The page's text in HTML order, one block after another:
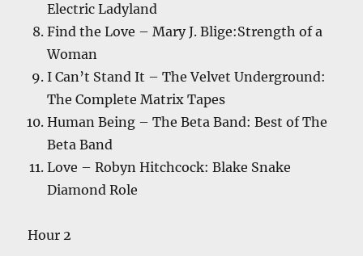
Electric Ladyland
Find the Love – Mary J. Blige:Strength of a
Woman
I Can’t Stand It – The Velvet Underground:
The Complete Matrix Tapes
Human Being – The Beta Band: Best of The
Beta Band
Love – Robyn Hitchcock: Blake Snake
Diamond Role
Hour 2